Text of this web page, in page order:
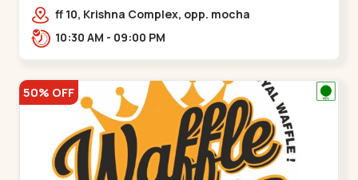
Bodakdev
ff 10, Krishna Complex, opp. mocha
cafe,,Bodakdev
10:30 AM - 09:00 PM
50% OFF